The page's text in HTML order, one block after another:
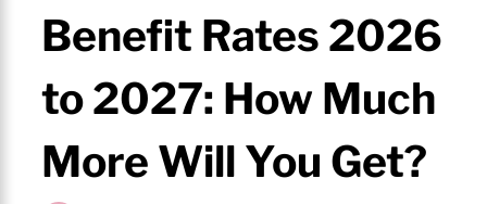
Benefit Rates 2026
to 2027: How Much
More Will You Get?